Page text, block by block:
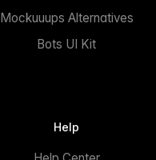
Mockuuups Alternatives
Bots UI Kit
Help